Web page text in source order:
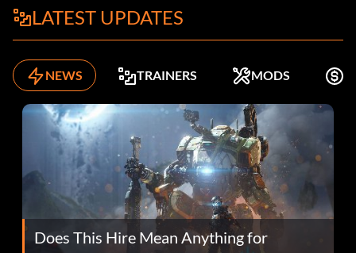
LATEST UPDATES
NEWS TRAINERS MODS
Does This Hire Mean Anything for